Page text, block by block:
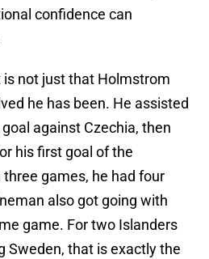
confidence can
not just that Holmstrom
he has been. He assisted
against Czechia, then
his first goal of the
games, he had four
also got going with
game. For two Islanders
Sweden, that is exactly the